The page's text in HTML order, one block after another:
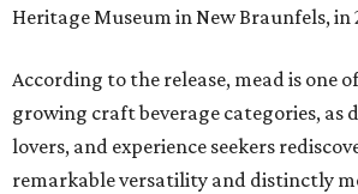
Heritage Museum in New Braunfels, in
According to the release, mead is one
growing craft beverage categories, as
lovers, and experience seekers
remarkable versatility and distinctly